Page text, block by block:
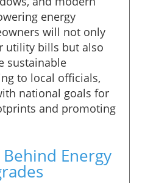
energy
will not only
utility bills but also
sustainable
to local officials,
national goals for
and promoting
Energy